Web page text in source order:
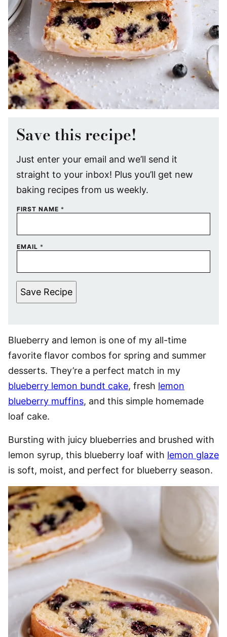
Save this recipe!
Just enter your email and we’ll send it
straight to your inbox! Plus you’ll get new
baking recipes from us weekly.
FIRST NAME *
EMAIL *
Save Recipe
Blueberry and lemon is one of my all-time
favorite flavor combos for spring and summer
desserts. They’re a perfect match in my
blueberry lemon bundt cake, fresh lemon
blueberry muffins, and this simple homemade
loaf cake.
Bursting with juicy blueberries and brushed with
lemon syrup, this blueberry loaf with lemon glaze
is soft, moist, and perfect for blueberry season.